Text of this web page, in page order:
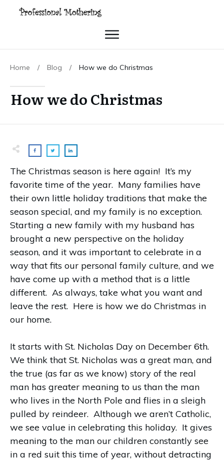
Home / Blog / How we do Christmas
How we do Christmas
The Christmas season is here again! It’s my
favorite time of the year. Many families have
their own little holiday traditions that make the
season special, and my family is no exception.
Starting a new family with my husband has
brought a new perspective on the holiday
season, and it was important to celebrate in a
way that fits our personal family culture, and we
have come up with a method that is a little
different. As always, take what you want and
leave the rest. Here is how we do Christmas in
our home.
It starts with St. Nicholas Day on December 6th.
We think that St. Nicholas was a great man, and
the true (as far as we know) story of the real
man has greater meaning to us than the man
who lives in the North Pole and flies in a sleigh
pulled by reindeer. Although we aren’t Catholic,
we see value in celebrating this holiday. It gives
meaning to the man our children constantly see
in a red suit this time of year, without detracting